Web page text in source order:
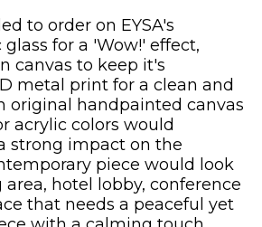
to order on EYSA's
for a 'Wow!' effect,
canvas to keep it's
metal print for a clean and
original handpainted canvas
acrylic colors would
strong impact on the
piece would look
hotel lobby, conference
that needs a peaceful yet